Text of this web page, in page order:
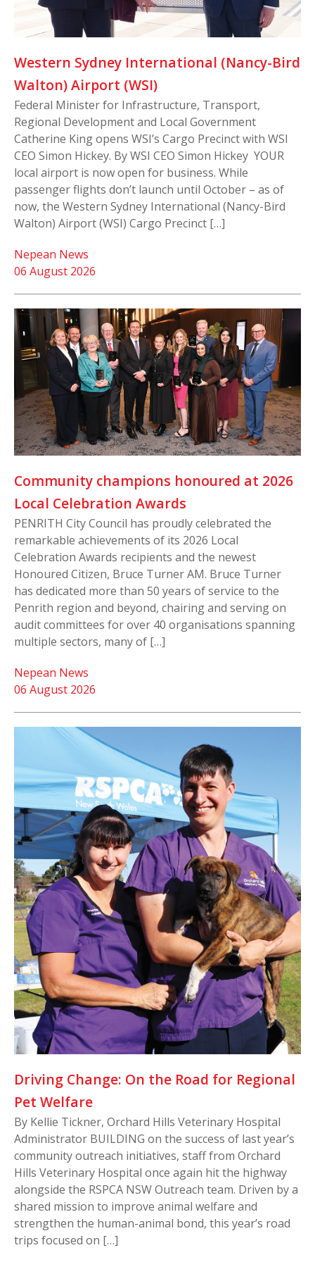
Western Sydney International (Nancy-Bird
Walton) Airport (WSI)
Federal Minister for Infrastructure, Transport,
Regional Development and Local Government
Catherine King opens WSI’s Cargo Precinct with WSI
CEO Simon Hickey. By WSI CEO Simon Hickey YOUR
local airport is now open for business. While
passenger flights don’t launch until October – as of
now, the Western Sydney International (Nancy-Bird
Walton) Airport (WSI) Cargo Precinct […]
06 August 2026
Nepean News
Community champions honoured at 2026
Local Celebration Awards
PENRITH City Council has proudly celebrated the
remarkable achievements of its 2026 Local
Celebration Awards recipients and the newest
Honoured Citizen, Bruce Turner AM. Bruce Turner
has dedicated more than 50 years of service to the
Penrith region and beyond, chairing and serving on
audit committees for over 40 organisations spanning
multiple sectors, many of […]
06 August 2026
Nepean News
Driving Change: On the Road for Regional
Pet Welfare
By Kellie Tickner, Orchard Hills Veterinary Hospital
Administrator BUILDING on the success of last year’s
community outreach initiatives, staff from Orchard
Hills Veterinary Hospital once again hit the highway
alongside the RSPCA NSW Outreach team. Driven by a
shared mission to improve animal welfare and
strengthen the human-animal bond, this year’s road
trips focused on […]